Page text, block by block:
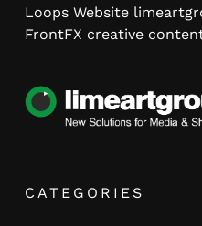
Loops Website
FrontFX creative
CATEGORIES